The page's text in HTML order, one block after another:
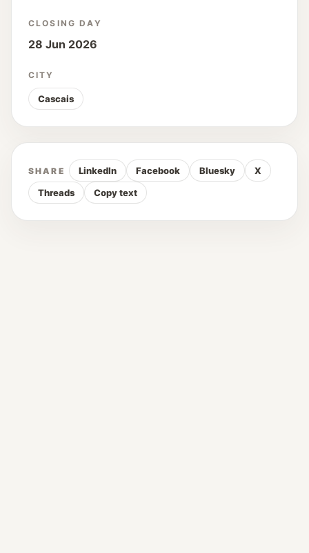
CLOSING DAY
28 Jun 2026
CITY
Cascais
SHARE LinkedIn Facebook Bluesky
X
Threads
Copy text